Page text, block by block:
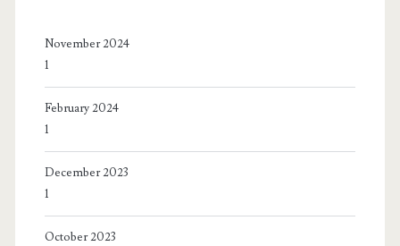
November 2024
1
February 2024
1
December 2023
1
October 2023